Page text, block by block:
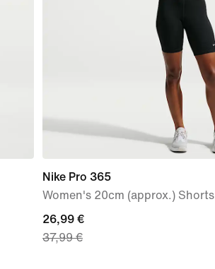
Nike Pro 365
Women's 20cm (approx.) Shorts
current
price
26,99 €
37,99 €